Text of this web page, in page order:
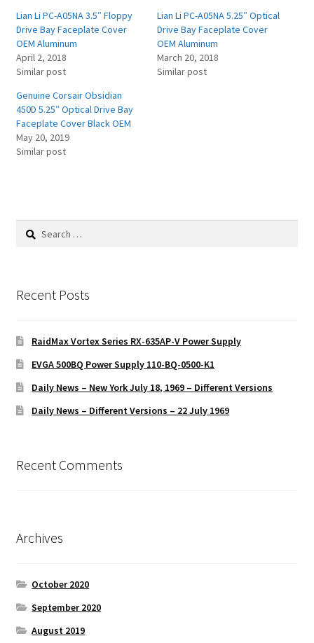
Lian Li PC-A05NA 3.5″ Floppy
Drive Bay Faceplate Cover
OEM Aluminum
April 2, 2018
Similar post
Lian Li PC-A05NA 5.25″ Optical
Drive Bay Faceplate Cover
OEM Aluminum
March 20, 2018
Similar post
Genuine Corsair Obsidian
450D 5.25″ Optical Drive Bay
Faceplate Cover Black OEM
May 20, 2019
Similar post
Search
Recent Posts
RaidMax Vortex Series RX-635AP-V Power Supply
EVGA 500BQ Power Supply 110-BQ-0500-K1
Daily News – New York July 18, 1969 – Different Versions
Daily News – Different Versions – 22 July 1969
Recent Comments
Archives
October 2020
September 2020
August 2019